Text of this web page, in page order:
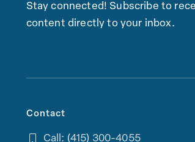
Stay connected! Subscribe to
content directly to your inbox.
Contact
Call: (415) 300-4055